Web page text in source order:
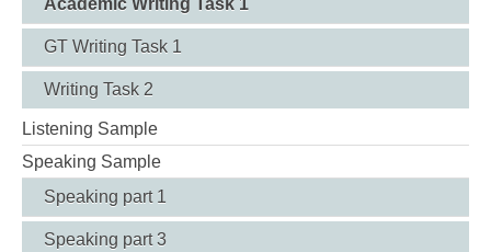
Academic Writing Task 1
GT Writing Task 1
Writing Task 2
Listening Sample
Speaking Sample
Speaking part 1
Speaking part 3